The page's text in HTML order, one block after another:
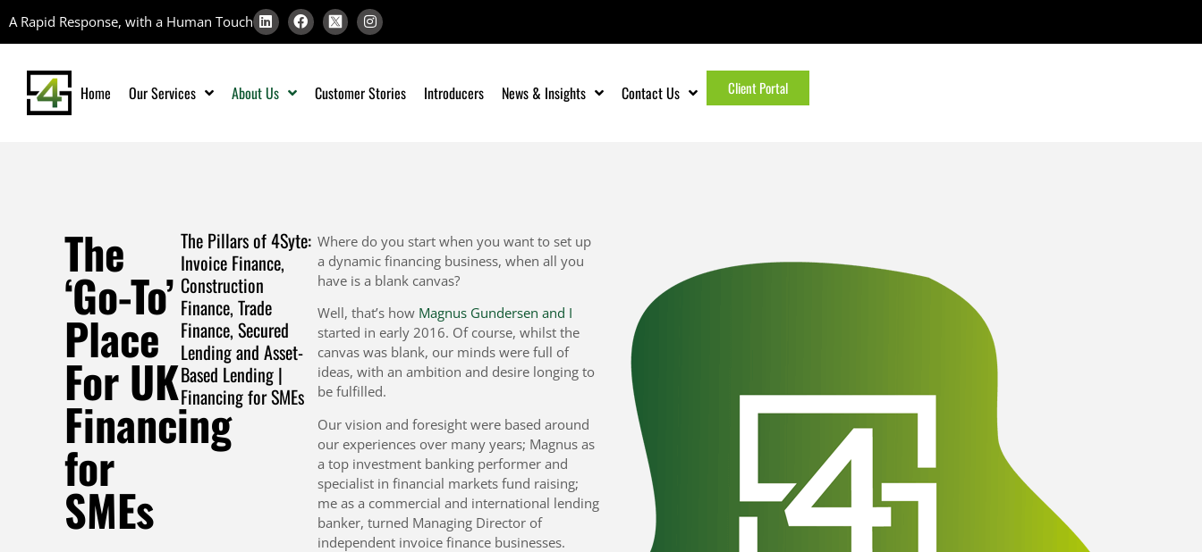
A Rapid Response, with a Human Touch
Home Our Services About Us Customer Stories Introducers News & Insights Contact Us Client Portal
The
‘Go-To’
Place
For UK
Financing
for
SMEs
The Pillars of 4Syte:
Invoice Finance,
Construction
Finance, Trade
Finance, Secured
Lending and Asset-
Based Lending |
Financing for SMEs
Where do you start when you want to set up
a dynamic financing business, when all you
have is a blank canvas?
Well, that’s how Magnus Gundersen and I
started in early 2016. Of course, whilst the
canvas was blank, our minds were full of
ideas, with an ambition and desire longing to
be fulfilled.
Our vision and foresight were based around
our experiences over many years; Magnus as
a top investment banking performer and
specialist in financial markets fund raising;
me as a commercial and international lending
banker, turned Managing Director of
independent invoice finance businesses.